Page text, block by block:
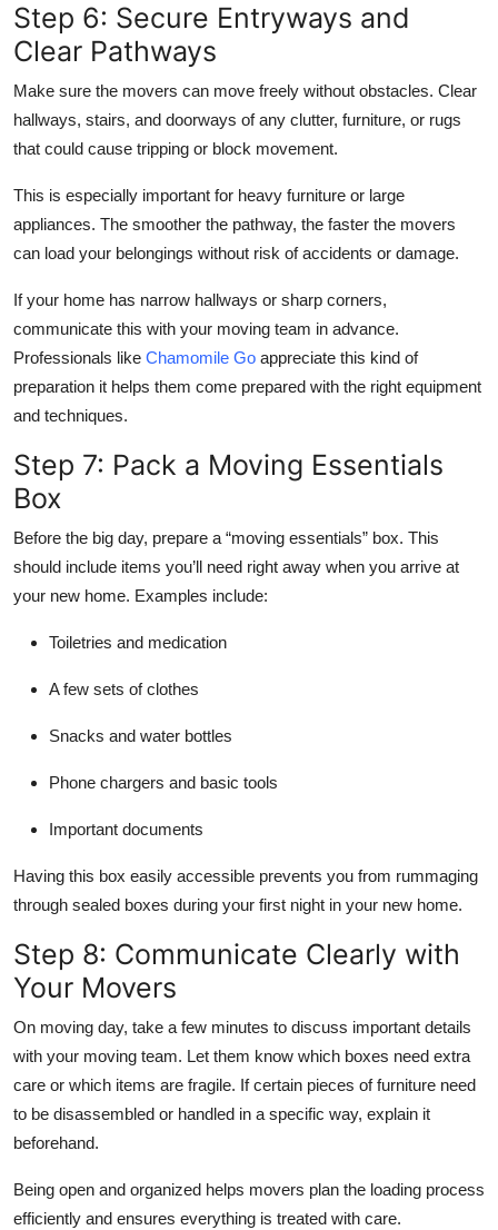
Step 6: Secure Entryways and
Clear Pathways
Make sure the movers can move freely without obstacles. Clear
hallways, stairs, and doorways of any clutter, furniture, or rugs
that could cause tripping or block movement.
This is especially important for heavy furniture or large
appliances. The smoother the pathway, the faster the movers
can load your belongings without risk of accidents or damage.
If your home has narrow hallways or sharp corners,
communicate this with your moving team in advance.
Professionals like Chamomile Go appreciate this kind of
preparation it helps them come prepared with the right equipment
and techniques.
Step 7: Pack a Moving Essentials
Box
Before the big day, prepare a “moving essentials” box. This
should include items you’ll need right away when you arrive at
your new home. Examples include:
Toiletries and medication
A few sets of clothes
Snacks and water bottles
Phone chargers and basic tools
Important documents
Having this box easily accessible prevents you from rummaging
through sealed boxes during your first night in your new home.
Step 8: Communicate Clearly with
Your Movers
On moving day, take a few minutes to discuss important details
with your moving team. Let them know which boxes need extra
care or which items are fragile. If certain pieces of furniture need
to be disassembled or handled in a specific way, explain it
beforehand.
Being open and organized helps movers plan the loading process
efficiently and ensures everything is treated with care.